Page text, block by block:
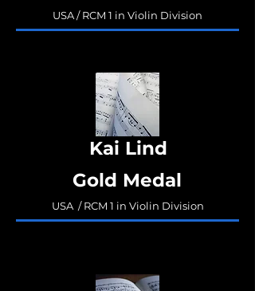
USA / RCM 1 in Violin Division
Kai Lind
Gold Medal
USA / RCM 1 in Violin Division